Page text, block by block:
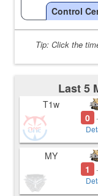
Control
Tip: Click the
Last 5
T1w
0 -
MY
1
-